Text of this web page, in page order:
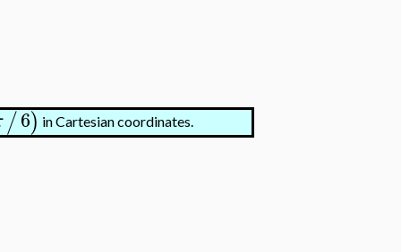
/6) in Cartesian coordinates.